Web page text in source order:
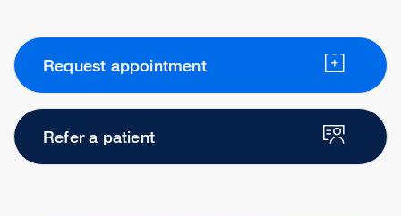
Request appointment
Refer a patient